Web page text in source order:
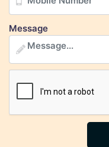
Message